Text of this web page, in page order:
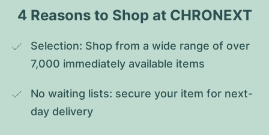
4 Reasons to Shop at CHRONEXT
Selection: Shop from a wide range of over
7,000 immediately available items
No waiting lists: secure your item for next-
day delivery